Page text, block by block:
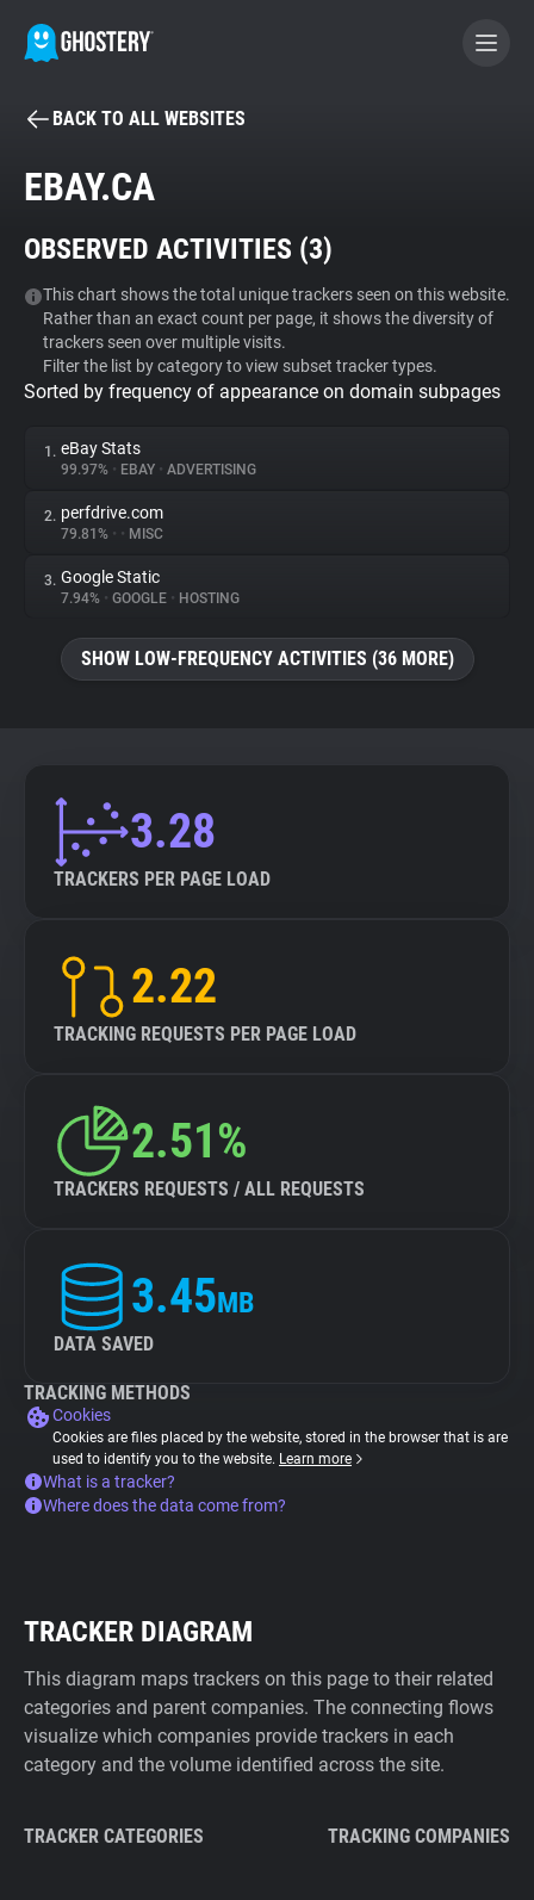
BECOME A CONTRIBUTOR
Tracker & Ad Blocker
WhoTracks.Me
Privacy Digest
About
Trackers
Explorer
Tracking Reach
BACK TO ALL WEBSITES
EBAY.CA
OBSERVED ACTIVITIES (3)
This chart shows the total unique trackers seen on this website.
Rather than an exact count per page, it shows the diversity of
trackers seen over multiple visits.
Filter the list by category to view subset tracker types.
Sorted by frequency of appearance on domain subpages
1. eBay Stats
99.97% • EBAY • ADVERTISING
2. perfdrive.com
79.81% • • MISC
3. Google Static
7.94% • GOOGLE • HOSTING
SHOW LOW-FREQUENCY ACTIVITIES (36 MORE)
3.28
TRACKERS PER PAGE LOAD
2.22
TRACKING REQUESTS PER PAGE LOAD
2.51%
TRACKERS REQUESTS / ALL REQUESTS
3.45MB
DATA SAVED
TRACKING METHODS
Cookies
Cookies are files placed by the website, stored in the browser that is are
used to identify you to the website. Learn more
What is a tracker?
Where does the data come from?
TRACKER DIAGRAM
This diagram maps trackers on this page to their related
categories and parent companies. The connecting flows
visualize which companies provide trackers in each
category and the volume identified across the site.
TRACKER CATEGORIES TRACKING COMPANIES